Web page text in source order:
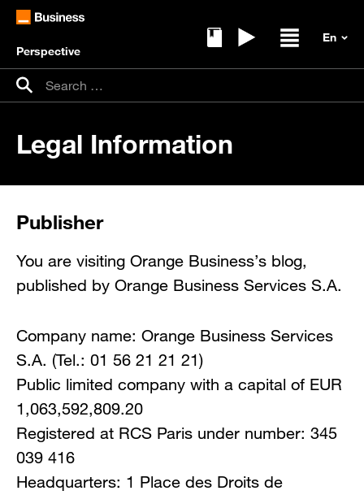
Perspective
Search for:
Search
Legal Information
Publisher
You are visiting Orange Business’s blog,
published by Orange Business Services S.A.
Company name: Orange Business Services
S.A. (Tel.: 01 56 21 21 21)
Public limited company with a capital of EUR
1,063,592,809.20
Registered at RCS Paris under number: 345
039 416
Headquarters: 1 Place des Droits de